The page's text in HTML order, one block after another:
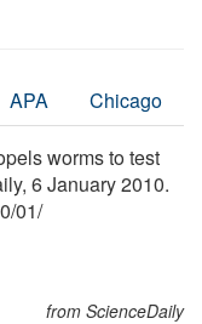
APA Chicago
worms to test
6 January 2010.
/01/
from ScienceDaily